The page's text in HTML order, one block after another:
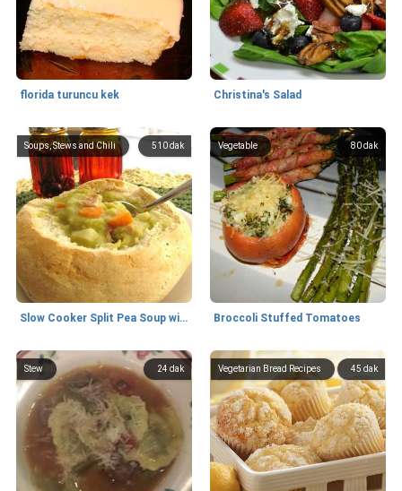
florida turuncu kek Christina's Salad
510 dak
Soups, Stews and Chili
Slow Cooker Split Pea Soup with Bacon and Hash Browns
80 dak
Vegetable
Broccoli Stuffed Tomatoes
24 dak
Stew 45 dak
Vegetarian Bread Recipes